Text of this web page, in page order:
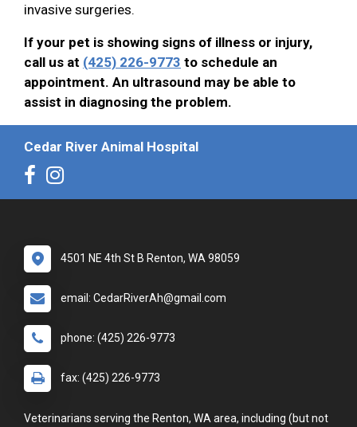
invasive surgeries.
If your pet is showing signs of illness or injury,
call us at (425) 226-9773 to schedule an
appointment. An ultrasound may be able to
assist in diagnosing the problem.
Cedar River Animal Hospital
4501 NE 4th St B Renton, WA 98059
email: CedarRiverAh@gmail.com
phone: (425) 226-9773
fax: (425) 226-9773
Veterinarians serving the Renton, WA area, including (but not